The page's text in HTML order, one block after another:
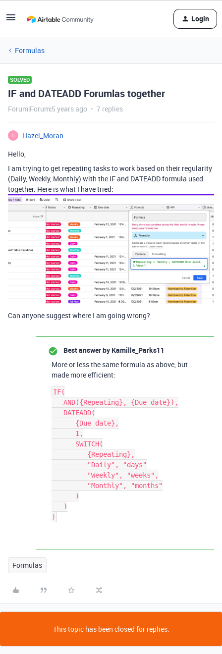
Login
Formulas
SOLVED
IF and DATEADD Forumlas together
Forum|Forum|5 years ago 7 replies
H
Hazel_Moran
Hello,
I am trying to get repeating tasks to work based on their regularity
(Daily, Weekly, Monthly) with the IF and DATEADD formula used
together. Here is what I have tried:
Can anyone suggest where I am going wrong?
Best answer by Kamille_Parks11
More or less the same formula as above, but
made more efficient:
IF(
Formulas
This topic has been closed for replies.